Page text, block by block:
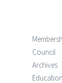
Council
Archives